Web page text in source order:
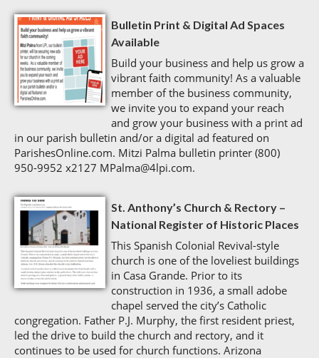
Bulletin Print & Digital Ad Spaces
Available
Build your business and help us grow a
vibrant faith community! As a valuable
member of the business community,
we invite you to expand your reach
and grow your business with a print ad
in our parish bulletin and/or a digital ad featured on
ParishesOnline.com. Mitzi Palma bulletin printer (800)
950-9952 x2127 MPalma@4lpi.com.
St. Anthony’s Church & Rectory –
National Register of Historic Places
This Spanish Colonial Revival-style
church is one of the loveliest buildings
in Casa Grande. Prior to its
construction in 1936, a small adobe
chapel served the city’s Catholic
congregation. Father P.J. Murphy, the first resident priest,
led the drive to build the church and rectory, and it
continues to be used for church functions. Arizona